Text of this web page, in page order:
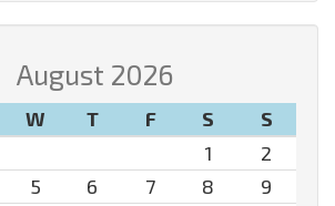
August 2026
W T F S
S
1
2
5 6 7 8
9